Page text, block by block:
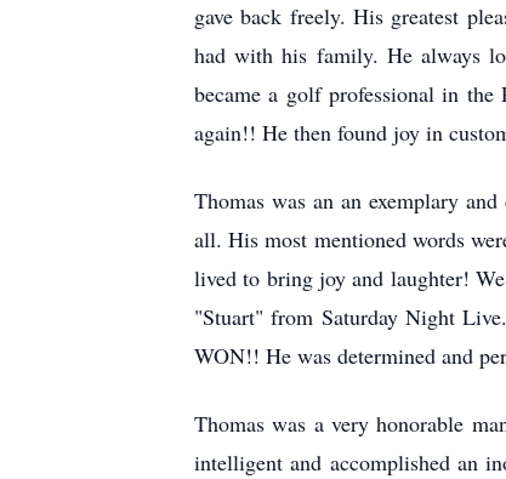
gave back freely. His greatest
had with his family. He always
became a golf professional in
again!! He then found joy in
Thomas was an an exemplary
all. His most mentioned words
lived to bring joy and laughter!
"Stuart" from Saturday Night
WON!! He was determined and
Thomas was a very honorable
intelligent and accomplished an